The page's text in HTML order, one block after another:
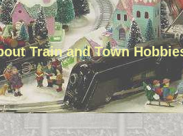
Train and Town